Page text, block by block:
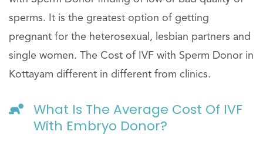
sperms. It is the greatest option of getting
pregnant for the heterosexual, lesbian partners and
single women. The Cost of IVF with Sperm Donor in
Kottayam different in different from clinics.
What Is The Average Cost Of IVF
With Embryo Donor?